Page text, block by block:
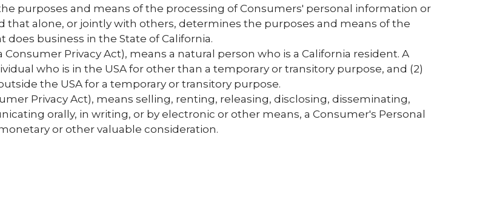
purposes and means of the processing of Consumers' personal information or
alone, or jointly with others, determines the purposes and means of the
business in the State of California.
Consumer Privacy Act), means a natural person who is a California resident. A
who is in the USA for other than a temporary or transitory purpose, and (2)
the USA for a temporary or transitory purpose.
Privacy Act), means selling, renting, releasing, disclosing, disseminating,
orally, in writing, or by electronic or other means, a Consumer's Personal
or other valuable consideration.